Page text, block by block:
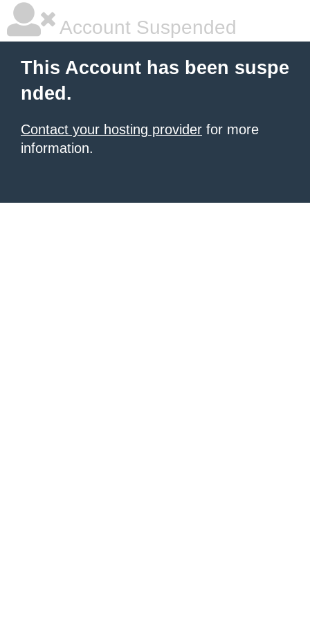
Account Suspended
This Account has been suspe
nded.
Contact your hosting provider for more
information.